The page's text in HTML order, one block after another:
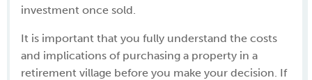
investment once sold.
It is important that you fully understand the costs
and implications of purchasing a property in a
retirement village before you make your decision. If